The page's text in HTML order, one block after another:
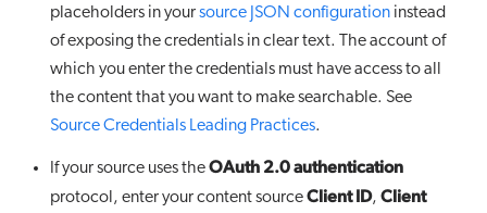
placeholders in yoursource JSON configuration instead
of exposing the credentials in clear text. The account of
which you enter the credentials must have access to all
the content that you want to make searchable. See
Source Credentials Leading Practices.
If your source uses theOAuth 2.0 authentication
protocol, enter your content sourceClient ID, Client